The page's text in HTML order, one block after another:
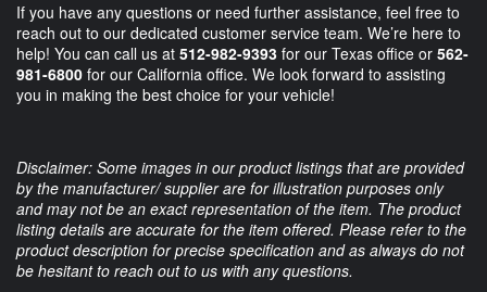
If you have any questions or need further assistance, feel free to
reach out to our dedicated customer service team. We’re here to
help! You can call us at 512-982-9393 for our Texas office or 562-
981-6800 for our California office. We look forward to assisting
you in making the best choice for your vehicle!
Disclaimer: Some images in our product listings that are provided
by the manufacturer/ supplier are for illustration purposes only
and may not be an exact representation of the item. The product
listing details are accurate for the item offered. Please refer to the
product description for precise specification and as always do not
be hesitant to reach out to us with any questions.